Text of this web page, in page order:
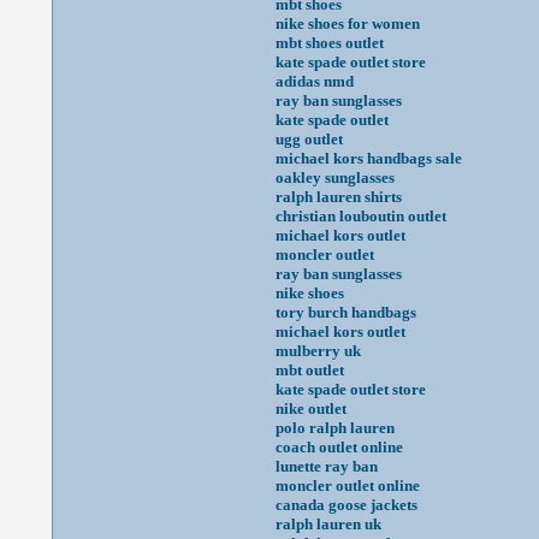
mbt shoes
nike shoes for women
mbt shoes outlet
kate spade outlet store
adidas nmd
ray ban sunglasses
kate spade outlet
ugg outlet
michael kors handbags sale
oakley sunglasses
ralph lauren shirts
christian louboutin outlet
michael kors outlet
moncler outlet
ray ban sunglasses
nike shoes
tory burch handbags
michael kors outlet
mulberry uk
mbt outlet
kate spade outlet store
nike outlet
polo ralph lauren
coach outlet online
lunette ray ban
moncler outlet online
canada goose jackets
ralph lauren uk